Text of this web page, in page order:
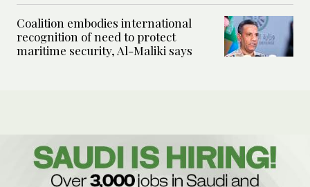
Coalition embodies international
recognition of need to protect
maritime security, Al-Maliki says